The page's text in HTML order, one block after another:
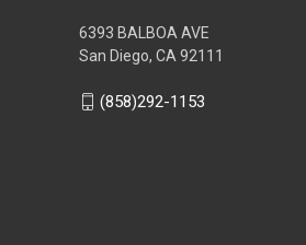
6393 BALBOA AVE
San Diego, CA 92111
(858)292-1153